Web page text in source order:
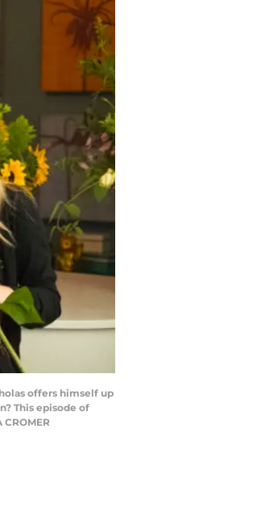
offers himself up
This episode of